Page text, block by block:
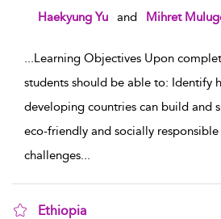
show result details
Haekyung Yu and Mihret
...Learning Objectives Upon
students should be able to: Identify
developing countries can build and
eco-friendly and socially
challenges...
Ethiopia